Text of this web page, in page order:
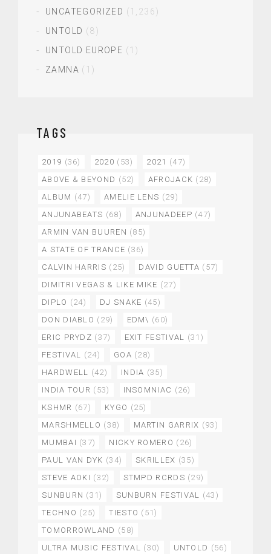
UNCATEGORIZED (1,236)
UNTOLD (8)
UNTOLD EUROPE (1)
ZAMNA (1)
TAGS
2019 (36) 2020 (53) 2021 (47)
ABOVE & BEYOND (52) AFROJACK (28)
ALBUM (47) AMELIE LENS (29)
ANJUNABEATS (68) ANJUNADEEP (47)
ARMIN VAN BUUREN (85)
A STATE OF TRANCE (36)
CALVIN HARRIS (25) DAVID GUETTA (57)
DIMITRI VEGAS & LIKE MIKE (27)
DIPLO (24) DJ SNAKE (45)
DON DIABLO (29) EDM\ (60)
ERIC PRYDZ (37) EXIT FESTIVAL (31)
FESTIVAL (24) GOA (28)
HARDWELL (42) INDIA (35)
INDIA TOUR (53) INSOMNIAC (26)
KSHMR (67) KYGO (25)
MARSHMELLO (38) MARTIN GARRIX (93)
MUMBAI (37) NICKY ROMERO (26)
PAUL VAN DYK (34) SKRILLEX (35)
STEVE AOKI (32) STMPD RCRDS (29)
SUNBURN (31) SUNBURN FESTIVAL (43)
TECHNO (25) TIESTO (51)
TOMORROWLAND (58)
ULTRA MUSIC FESTIVAL (30) UNTOLD (56)